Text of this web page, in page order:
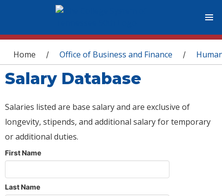
You are here
Home / Office of Business and Finance /
Salary Database
Salaries listed are base salary and are exclusive of
longevity, stipends, and additional salary for temporary
or additional duties.
First Name
Last Name